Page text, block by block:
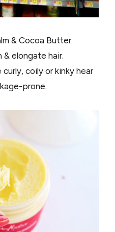
& Cocoa Butter
elongate hair.
coily or kinky hear
prone.